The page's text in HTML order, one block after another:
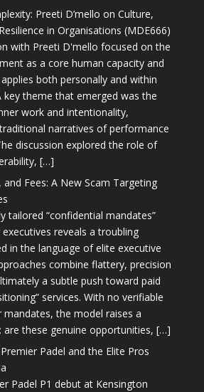
Preeti D’mello on Culture,
in Organisations (MDE666)
with Preeti D'mello focused on the
as a core human capacity and
both personally and within
key theme that emerged was the
work and intentionality,
narratives of performance
discussion explored the role of
[…]
Fees: A New Scam Targeting
tailored “confidential mandates”
reveals a troubling
in the language of elite executive
combine flattery, precision
a subtle push toward paid
services. With no verifiable
the model raises a
are these genuine opportunities, […]
Padel and the Elite Pros
Padel P1 debut at Kensington